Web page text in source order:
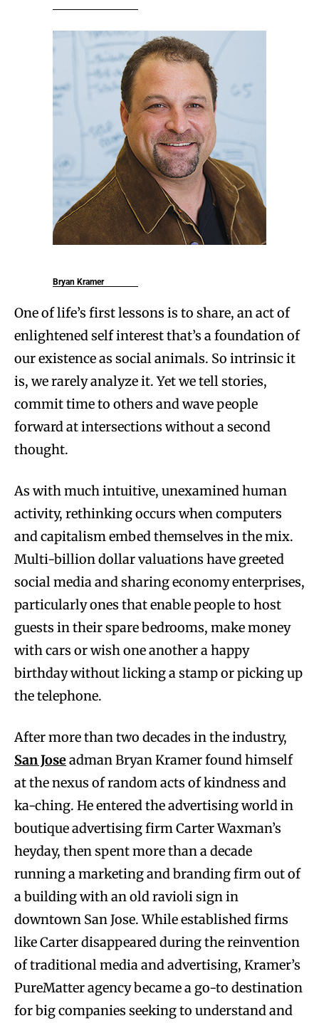
Bryan Kramer
One of life’s first lessons is to share, an act of
enlightened self interest that’s a foundation of
our existence as social animals. So intrinsic it
is, we rarely analyze it. Yet we tell stories,
commit time to others and wave people
forward at intersections without a second
thought.
As with much intuitive, unexamined human
activity, rethinking occurs when computers
and capitalism embed themselves in the mix.
Multi-billion dollar valuations have greeted
social media and sharing economy enterprises,
particularly ones that enable people to host
guests in their spare bedrooms, make money
with cars or wish one another a happy
birthday without licking a stamp or picking up
the telephone.
After more than two decades in the industry,
San Joseadman Bryan Kramer found himself
at the nexus of random acts of kindness and
ka-ching. He entered the advertising world in
boutique advertising firm Carter Waxman’s
heyday, then spent more than a decade
running a marketing and branding firm out of
a building with an old ravioli sign in
downtown San Jose. While established firms
like Carter disappeared during the reinvention
of traditional media and advertising, Kramer’s
PureMatter agency became a go-to destination
for big companies seeking to understand and